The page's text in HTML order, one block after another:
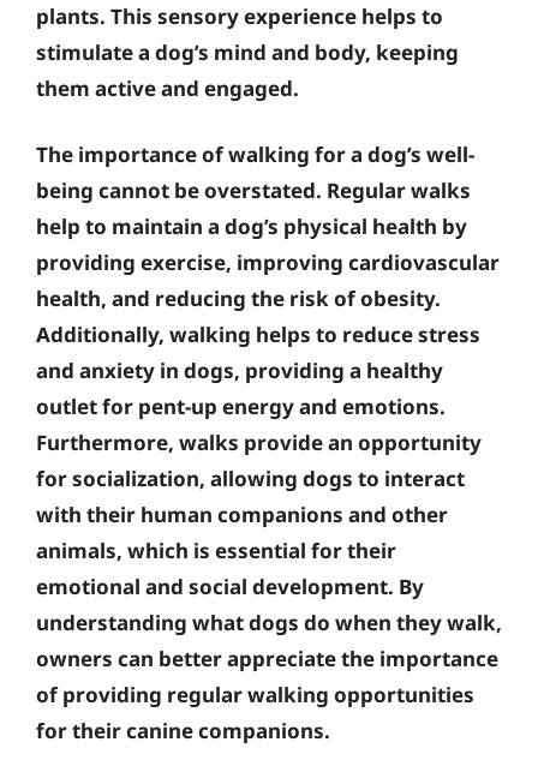
plants. This sensory experience helps to
stimulate a dog’s mind and body, keeping
them active and engaged.
The importance of walking for a dog’s well-
being cannot be overstated. Regular walks
help to maintain a dog’s physical health by
providing exercise, improving cardiovascular
health, and reducing the risk of obesity.
Additionally, walking helps to reduce stress
and anxiety in dogs, providing a healthy
outlet for pent-up energy and emotions.
Furthermore, walks provide an opportunity
for socialization, allowing dogs to interact
with their human companions and other
animals, which is essential for their
emotional and social development. By
understanding what dogs do when they walk,
owners can better appreciate the importance
of providing regular walking opportunities
for their canine companions.